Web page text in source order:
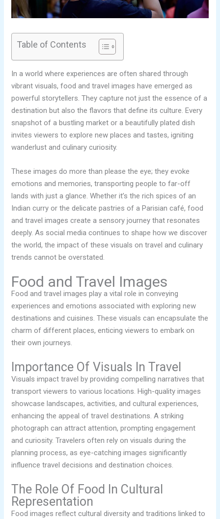
Table of Contents
In a world where experiences are often shared through
vibrant visuals, food and travel images have emerged as
powerful storytellers. They capture not just the essence of a
destination but also the flavors that define its culture. Every
snapshot of a bustling market or a beautifully plated dish
invites viewers to explore new places and tastes, igniting
wanderlust and culinary curiosity.
These images do more than please the eye; they evoke
emotions and memories, transporting people to far-off
lands with just a glance. Whether it’s the rich spices of an
Indian curry or the delicate pastries of a Parisian café, food
and travel images create a sensory journey that resonates
deeply. As social media continues to shape how we discover
the world, the impact of these visuals on travel and culinary
trends cannot be overstated.
Food and Travel Images
Food and travel images play a vital role in conveying
experiences and emotions associated with exploring new
destinations and cuisines. These visuals can encapsulate the
charm of different places, enticing viewers to embark on
their own journeys.
Importance Of Visuals In Travel
Visuals impact travel by providing compelling narratives that
transport viewers to various locations. High-quality images
showcase landscapes, activities, and cultural experiences,
enhancing the appeal of travel destinations. A striking
photograph can attract attention, prompting engagement
and curiosity. Travelers often rely on visuals during the
planning process, as eye-catching images significantly
influence travel decisions and destination choices.
The Role Of Food In Cultural
Representation
Food images reflect cultural diversity and traditions linked to